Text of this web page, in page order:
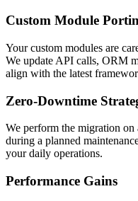
Custom Module
Your custom modules are
We update API calls, ORM
align with the latest
Zero-Downtime
We perform the migration
during a planned
your daily operations.
Performance Gains